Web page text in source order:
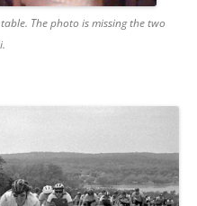
The photo is missing the two